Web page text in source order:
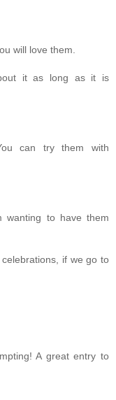
will love them.
it as long as it is
can try them with
wanting to have them
if we go to
A great entry to